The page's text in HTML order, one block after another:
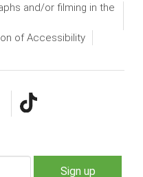
and/or filming in the
of Accessibility